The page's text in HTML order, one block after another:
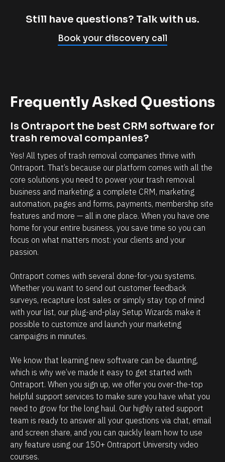
l
e
a
t
i
o
n
s
h
i
p
m
n
a
g
e
m
n
t
.
T
h
e
a
p
n
t
b
e
l
i
e
v
e
h
o
p
o
w
e
r
f
u
l
O
n
t
r
a
Still have questions? Talk with us.
Book your discovery call
Frequently Asked Questions
Is Ontraport the best CRM software for
trash removal companies?
Yes! All types of trash removal companies thrive with
Ontraport. That’s because our platform comes with all the
core solutions you need to power your trash removal
business and marketing: a complete CRM, marketing
automation, pages and forms, payments, membership site
features and more — all in one place. When you have one
home for your entire business, you save time so you can
focus on what matters most: your clients and your
passion.
Ontraport comes with several done-for-you systems.
Whether you want to send out customer feedback
surveys, recapture lost sales or simply stay top of mind
with your list, our plug-and-play Setup Wizards make it
possible to customize and launch your marketing
campaigns in minutes.
We know that learning new software can be daunting,
which is why we’ve made it easy to get started with
Ontraport. When you sign up, we offer you over-the-top
helpful support services to make sure you have what you
need to grow for the long haul. Our highly rated support
team is ready to answer all your questions via chat, email
and screen share, and you can quickly learn how to use
any feature using our 150+ Ontraport University video
courses.